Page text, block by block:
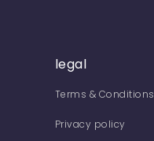
legal
Terms & Conditions
Privacy policy